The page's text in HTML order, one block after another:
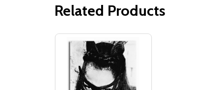
Related Products